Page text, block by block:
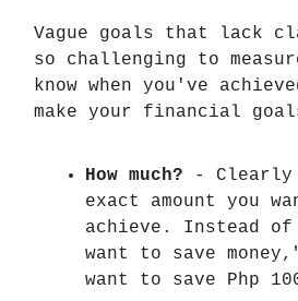
Vague goals that lack
so challenging to
know when you've
make your financial
How much? - Clearly
exact amount you
achieve. Instead
want to save
want to save Php